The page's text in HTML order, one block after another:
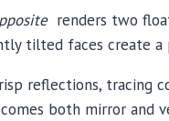
renders two
tilted faces create a
reflections, tracing
both mirror and